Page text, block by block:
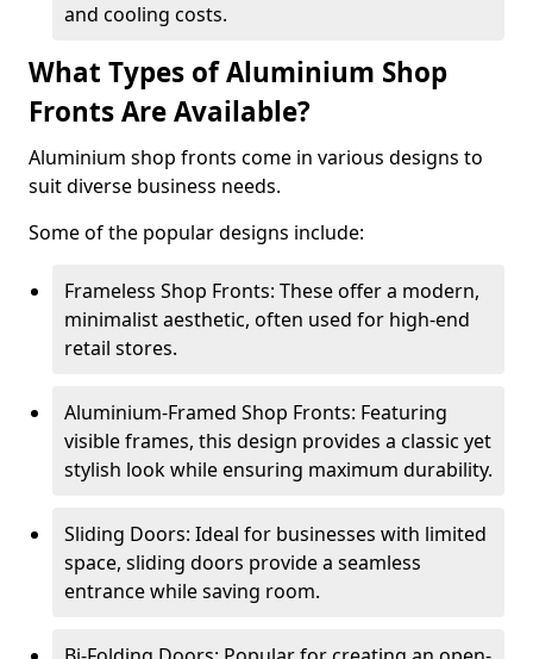
and cooling costs.
What Types of Aluminium Shop
Fronts Are Available?
Aluminium shop fronts come in various designs to
suit diverse business needs.
Some of the popular designs include:
Frameless Shop Fronts: These offer a modern,
minimalist aesthetic, often used for high-end
retail stores.
Aluminium-Framed Shop Fronts: Featuring
visible frames, this design provides a classic yet
stylish look while ensuring maximum durability.
Sliding Doors: Ideal for businesses with limited
space, sliding doors provide a seamless
entrance while saving room.